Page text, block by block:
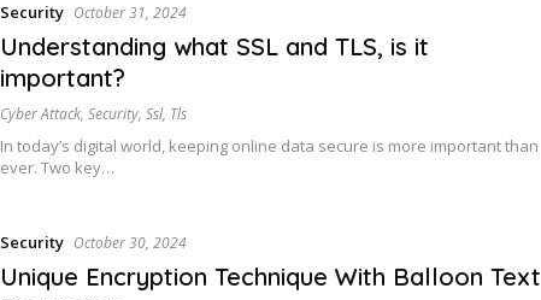
Security October 31, 2024
Understanding what SSL and TLS, is it
important?
Cyber Attack, Security, Ssl, Tls
In today’s digital world, keeping online data secure is more important than
ever. Two key…
Security October 30, 2024
Unique Encryption Technique With Balloon Text